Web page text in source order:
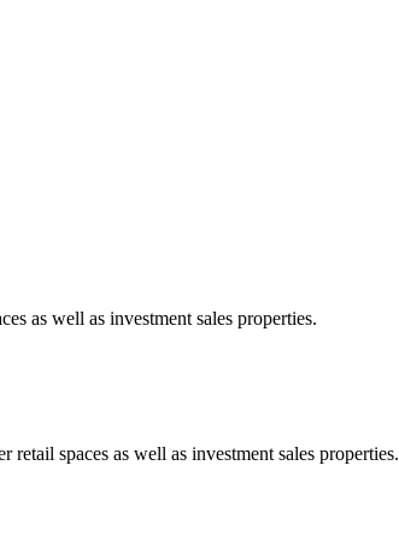
as well as investment sales properties.
spaces as well as investment sales properties.